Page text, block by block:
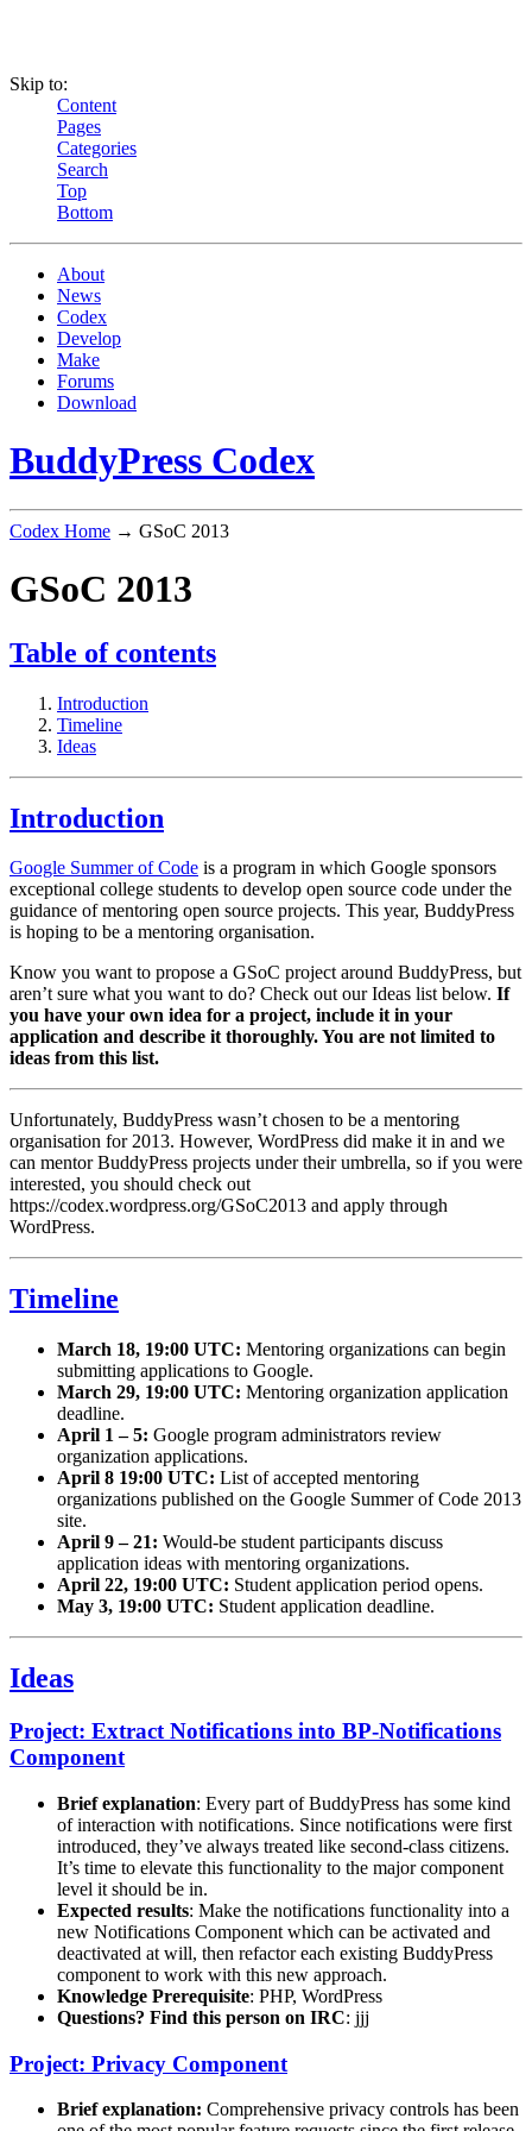
Skip to:
Content
Pages
Categories
Search
Top
Bottom
About
News
Codex
Develop
Make
Forums
Download
BuddyPress Codex
Codex Home → GSoC 2013
GSoC 2013
Table of contents
Introduction
Timeline
Ideas
Introduction
Google Summer of Code is a program in which Google sponsors
exceptional college students to develop open source code under the
guidance of mentoring open source projects. This year, BuddyPress
is hoping to be a mentoring organisation.
Know you want to propose a GSoC project around BuddyPress, but
aren’t sure what you want to do? Check out our Ideas list below. If
you have your own idea for a project, include it in your
application and describe it thoroughly. You are not limited to
ideas from this list.
Unfortunately, BuddyPress wasn’t chosen to be a mentoring
organisation for 2013. However, WordPress did make it in and we
can mentor BuddyPress projects under their umbrella, so if you were
interested, you should check out
https://codex.wordpress.org/GSoC2013 and apply through
WordPress.
Timeline
March 18, 19:00 UTC: Mentoring organizations can begin
submitting applications to Google.
March 29, 19:00 UTC: Mentoring organization application
deadline.
April 1 – 5: Google program administrators review
organization applications.
April 8 19:00 UTC: List of accepted mentoring
organizations published on the Google Summer of Code 2013
site.
April 9 – 21: Would-be student participants discuss
application ideas with mentoring organizations.
April 22, 19:00 UTC: Student application period opens.
May 3, 19:00 UTC: Student application deadline.
Ideas
Project: Extract Notifications into BP-Notifications
Component
Brief explanation: Every part of BuddyPress has some kind
of interaction with notifications. Since notifications were first
introduced, they’ve always treated like second-class citizens.
It’s time to elevate this functionality to the major component
level it should be in.
Expected results: Make the notifications functionality into a
new Notifications Component which can be activated and
deactivated at will, then refactor each existing BuddyPress
component to work with this new approach.
Knowledge Prerequisite: PHP, WordPress
Questions? Find this person on IRC: jjj
Project: Privacy Component
Brief explanation: Comprehensive privacy controls has been